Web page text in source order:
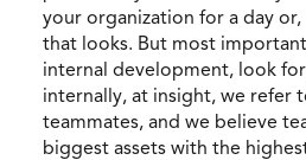
your organization for a day
that looks. But most
internal development, look
internally, at insight, we refer
teammates, and we believe
biggest assets with the